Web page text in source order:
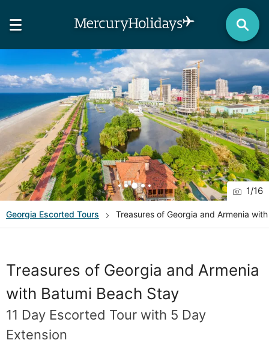
1/16
Georgia Escorted Tours Treasures of Georgia and Armenia
Treasures of Georgia and Armenia
with Batumi Beach Stay
11 Day Escorted Tour with 5 Day
Extension